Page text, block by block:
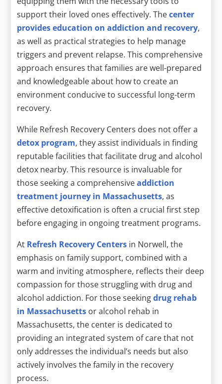
support their loved ones effectively. Thecenter
provides education on addiction and recovery,
as well as practical strategies to help manage
triggers and prevent relapse. This comprehensive
approach ensures that families are well-prepared
and knowledgeable about how to create an
environment conducive to successful long-term
recovery.
While Refresh Recovery Centers does not offer a
detox program, they assist individuals in finding
reputable facilities that facilitate drug and alcohol
detox nearby. This resource is invaluable for
those seeking a comprehensiveaddiction
treatment journey in Massachusetts, as
effective detoxification is often a crucial first step
before engaging in ongoing treatment programs.
At Refresh Recovery Centers in Norwell, the
emphasis on family support, combined with a
warm and inviting atmosphere, reflects their deep
compassion for those struggling with drug and
alcohol addiction. For those seekingdrug rehab
in Massachusetts or alcohol rehab in
Massachusetts, the center is dedicated to
providing an integrated system of care that not
only addresses the individual’s needs but also
actively involves the family in the recovery
process.